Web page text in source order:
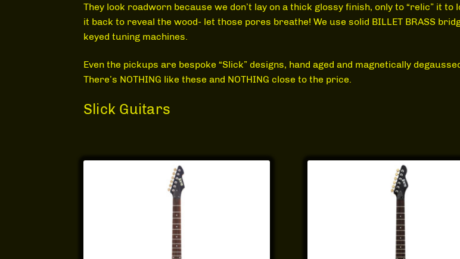
They look roadworn because we don’t lay on a thick glossy finish, only to “relic” it
it back to reveal the wood- let those pores breathe! We use solid BILLET BRASS
keyed tuning machines.
Even the pickups are bespoke “Slick” designs, hand aged and magnetically
There’s NOTHING like these and NOTHING close to the price.
Slick Guitars